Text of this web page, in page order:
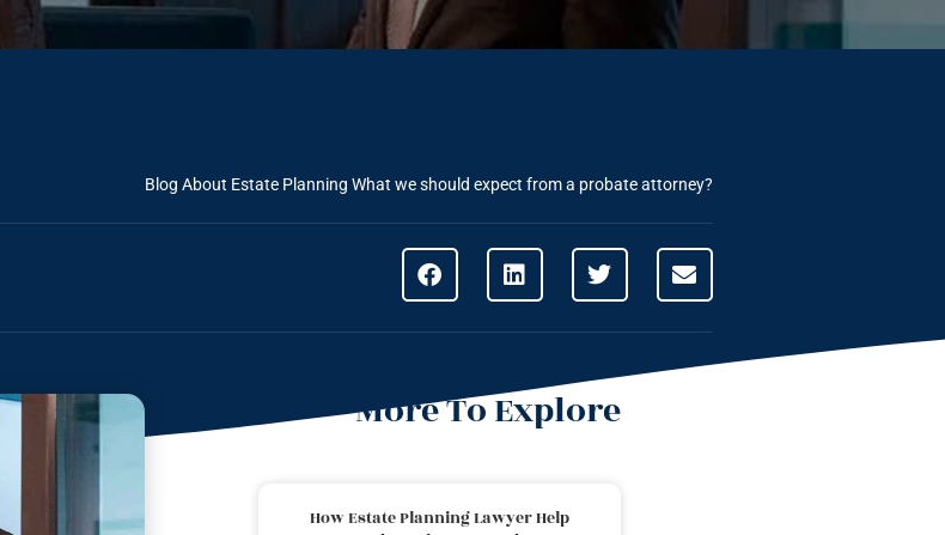
Blog About Estate Planning What we should expect from a probate attorney?
More To Explore
How Estate Planning Lawyer Help